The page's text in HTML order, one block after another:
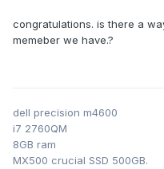
congratulations. is there a
memeber we have.?
dell precision m4600
i7 2760QM
8GB ram
MX500 crucial SSD 500GB.